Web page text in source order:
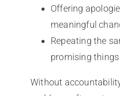
Offering
meaningful
Repeating the
promising
Without